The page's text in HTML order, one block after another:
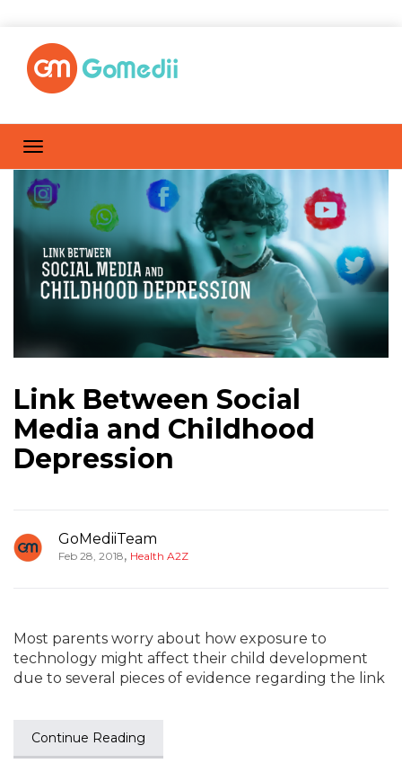
Link Between Social
Media and Childhood
Depression
GoMediiTeam
Feb 28, 2018, Health A2Z
Most parents worry about how exposure to
technology might affect their child development
due to several pieces of evidence regarding the link
Continue Reading